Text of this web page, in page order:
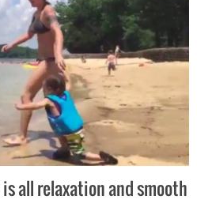
all relaxation and smooth